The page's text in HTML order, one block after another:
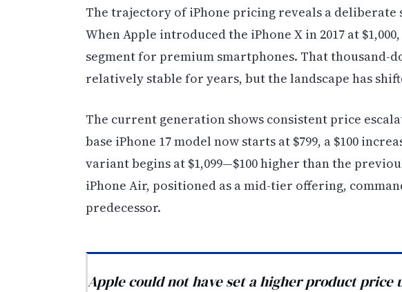
The trajectory of iPhone pricing reveals a deliberate
When Apple introduced the iPhone X in 2017 at
segment for premium smartphones. That thousand-
relatively stable for years, but the landscape has
The current generation shows consistent price
base iPhone 17 model now starts at $799, a $100
variant begins at $1,099—$100 higher than the
iPhone Air, positioned as a mid-tier offering,
predecessor.
Apple could not have set a higher product price